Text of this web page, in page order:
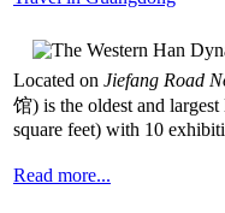
Located on Jiefang Road
馆) is the oldest and
square feet) with 10
Read more...